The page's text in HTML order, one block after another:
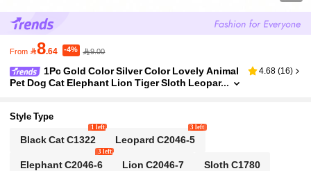
From 8.64 -4% 9.00
1Pc Gold Color Silver Color Lovely Animal
Pet Dog Cat Elephant Lion Tiger Sloth Leopar
ellery Accessories
4.68 (16)
Style Type
Black Cat C1322
1 left
Leopard C2046-5
3 left
Elephant C2046-6
3 left
Lion C2046-7 Sloth C1780